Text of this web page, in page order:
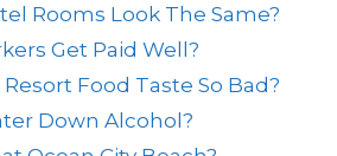
Rooms Look The Same?
Get Paid Well?
Food Taste So Bad?
Down Alcohol?